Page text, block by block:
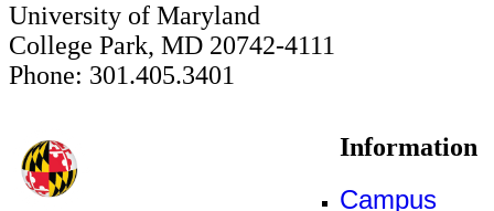
University of Maryland
College Park, MD 20742-4111
Phone: 301.405.3401
Information
Campus